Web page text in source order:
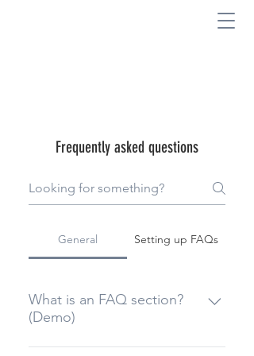
Frequently asked questions
General Setting up FAQs
What is an FAQ section?
(Demo)
An FAQ section can be used to